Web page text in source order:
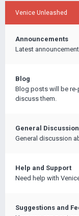
Venice Unleashed
Announcements
Latest
Blog
Blog posts will be
discuss them.
General Discussion
General discussion
Help and Support
Need help with
Suggestions and